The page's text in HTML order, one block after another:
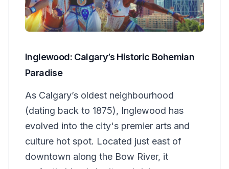
Inglewood: Calgary’s Historic Bohemian
Paradise
As Calgary’s oldest neighbourhood
(dating back to 1875), Inglewood has
evolved into the city's premier arts and
culture hot spot. Located just east of
downtown along the Bow River, it